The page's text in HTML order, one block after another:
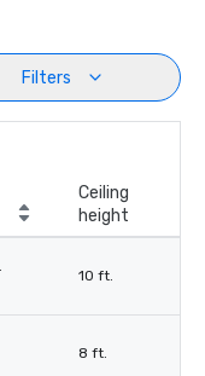
Filters
Ceiling
height
10 ft.
8 ft.